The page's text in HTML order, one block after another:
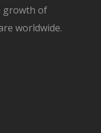
growth of
worldwide.